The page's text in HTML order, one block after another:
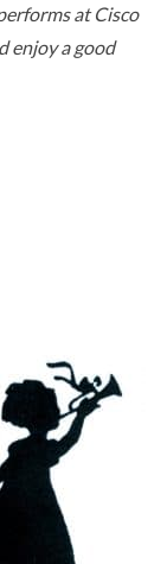
at Cisco
enjoy a good